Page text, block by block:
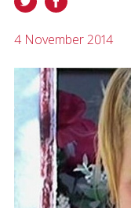
4 November 2014